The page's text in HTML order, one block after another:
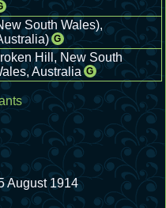
South Wales),
G
Hill, New South
Australia G
August 1914